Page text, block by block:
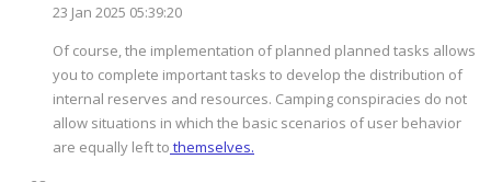
23 Jan 2025 05:39:20
Of course, the implementation of planned planned tasks allows
you to complete important tasks to develop the distribution of
internal reserves and resources. Camping conspiracies do not
allow situations in which the basic scenarios of user behavior
are equally left to themselves.